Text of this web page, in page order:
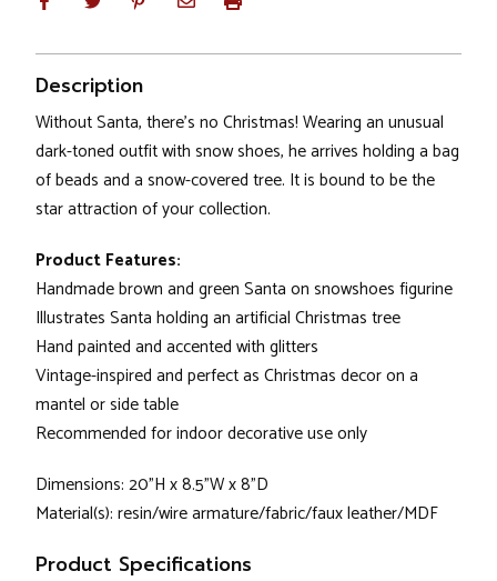
Description
Without Santa, there's no Christmas! Wearing an unusual
dark-toned outfit with snow shoes, he arrives holding a bag
of beads and a snow-covered tree. It is bound to be the
star attraction of your collection.
Product Features:
Handmade brown and green Santa on snowshoes figurine
Illustrates Santa holding an artificial Christmas tree
Hand painted and accented with glitters
Vintage-inspired and perfect as Christmas decor on a
mantel or side table
Recommended for indoor decorative use only
Dimensions: 20"H x 8.5"W x 8"D
Material(s): resin/wire armature/fabric/faux leather/MDF
Product Specifications